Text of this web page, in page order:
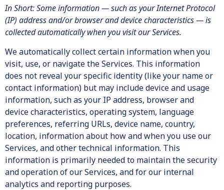
In Short: Some information — such as your Internet Protocol
(IP) address and/or browser and device characteristics — is
collected automatically when you visit our Services.
We automatically collect certain information when you
visit, use, or navigate the Services. This information
does not reveal your specific identity (like your name or
contact information) but may include device and usage
information, such as your IP address, browser and
device characteristics, operating system, language
preferences, referring URLs, device name, country,
location, information about how and when you use our
Services, and other technical information. This
information is primarily needed to maintain the security
and operation of our Services, and for our internal
analytics and reporting purposes.